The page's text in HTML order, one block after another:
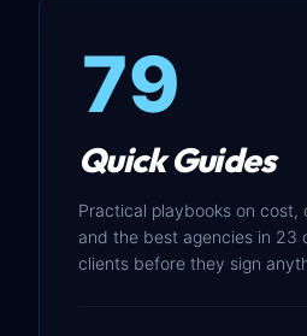
79
Quick Guides
Practical playbooks on cost,
and the best agencies in 23
clients before they sign